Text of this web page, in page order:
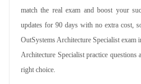
match the real exam and boost your
updates for 90 days with no extra cost,
OutSystems Architecture Specialist
Architecture Specialist practice
right choice.